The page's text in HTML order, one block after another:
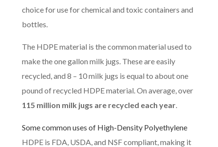
choice for use for chemical and toxic containers and
bottles.
The HDPE material is the common material used to
make the one gallon milk jugs. These are easily
recycled, and 8 – 10 milk jugs is equal to about one
pound of recycled HDPE material. On average, over
115 million milk jugs are recycled each year.
Some common uses of High-Density Polyethylene
HDPE is FDA, USDA, and NSF compliant, making it